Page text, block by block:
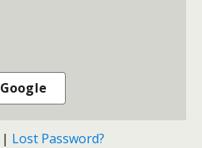
Google
| Lost Password?